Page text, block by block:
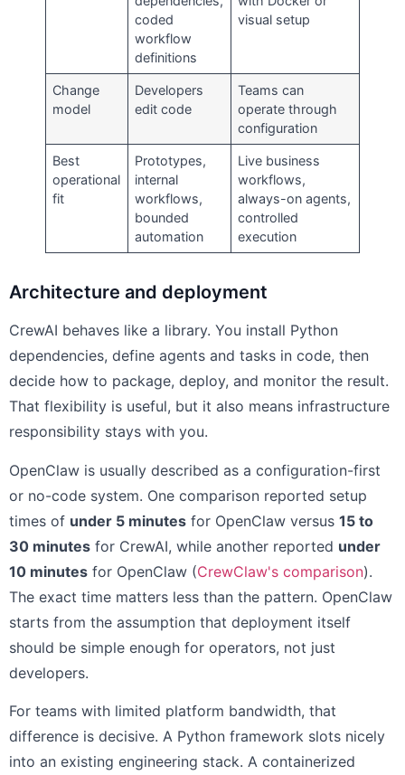
coded
workflow
definitions
visual setup
Change
model
Developers
edit code
Teams can
operate through
configuration
Best
operational
fit
Prototypes,
internal
workflows,
bounded
automation
Live business
workflows,
always-on agents,
controlled
execution
Architecture and deployment
CrewAI behaves like a library. You install Python
dependencies, define agents and tasks in code, then
decide how to package, deploy, and monitor the result.
That flexibility is useful, but it also means infrastructure
responsibility stays with you.
OpenClaw is usually described as a configuration-first
or no-code system. One comparison reported setup
times of under 5 minutes for OpenClaw versus 15 to
30 minutes for CrewAI, while another reported under
10 minutes for OpenClaw (CrewClaw's comparison).
The exact time matters less than the pattern. OpenClaw
starts from the assumption that deployment itself
should be simple enough for operators, not just
developers.
For teams with limited platform bandwidth, that
difference is decisive. A Python framework slots nicely
into an existing engineering stack. A containerized